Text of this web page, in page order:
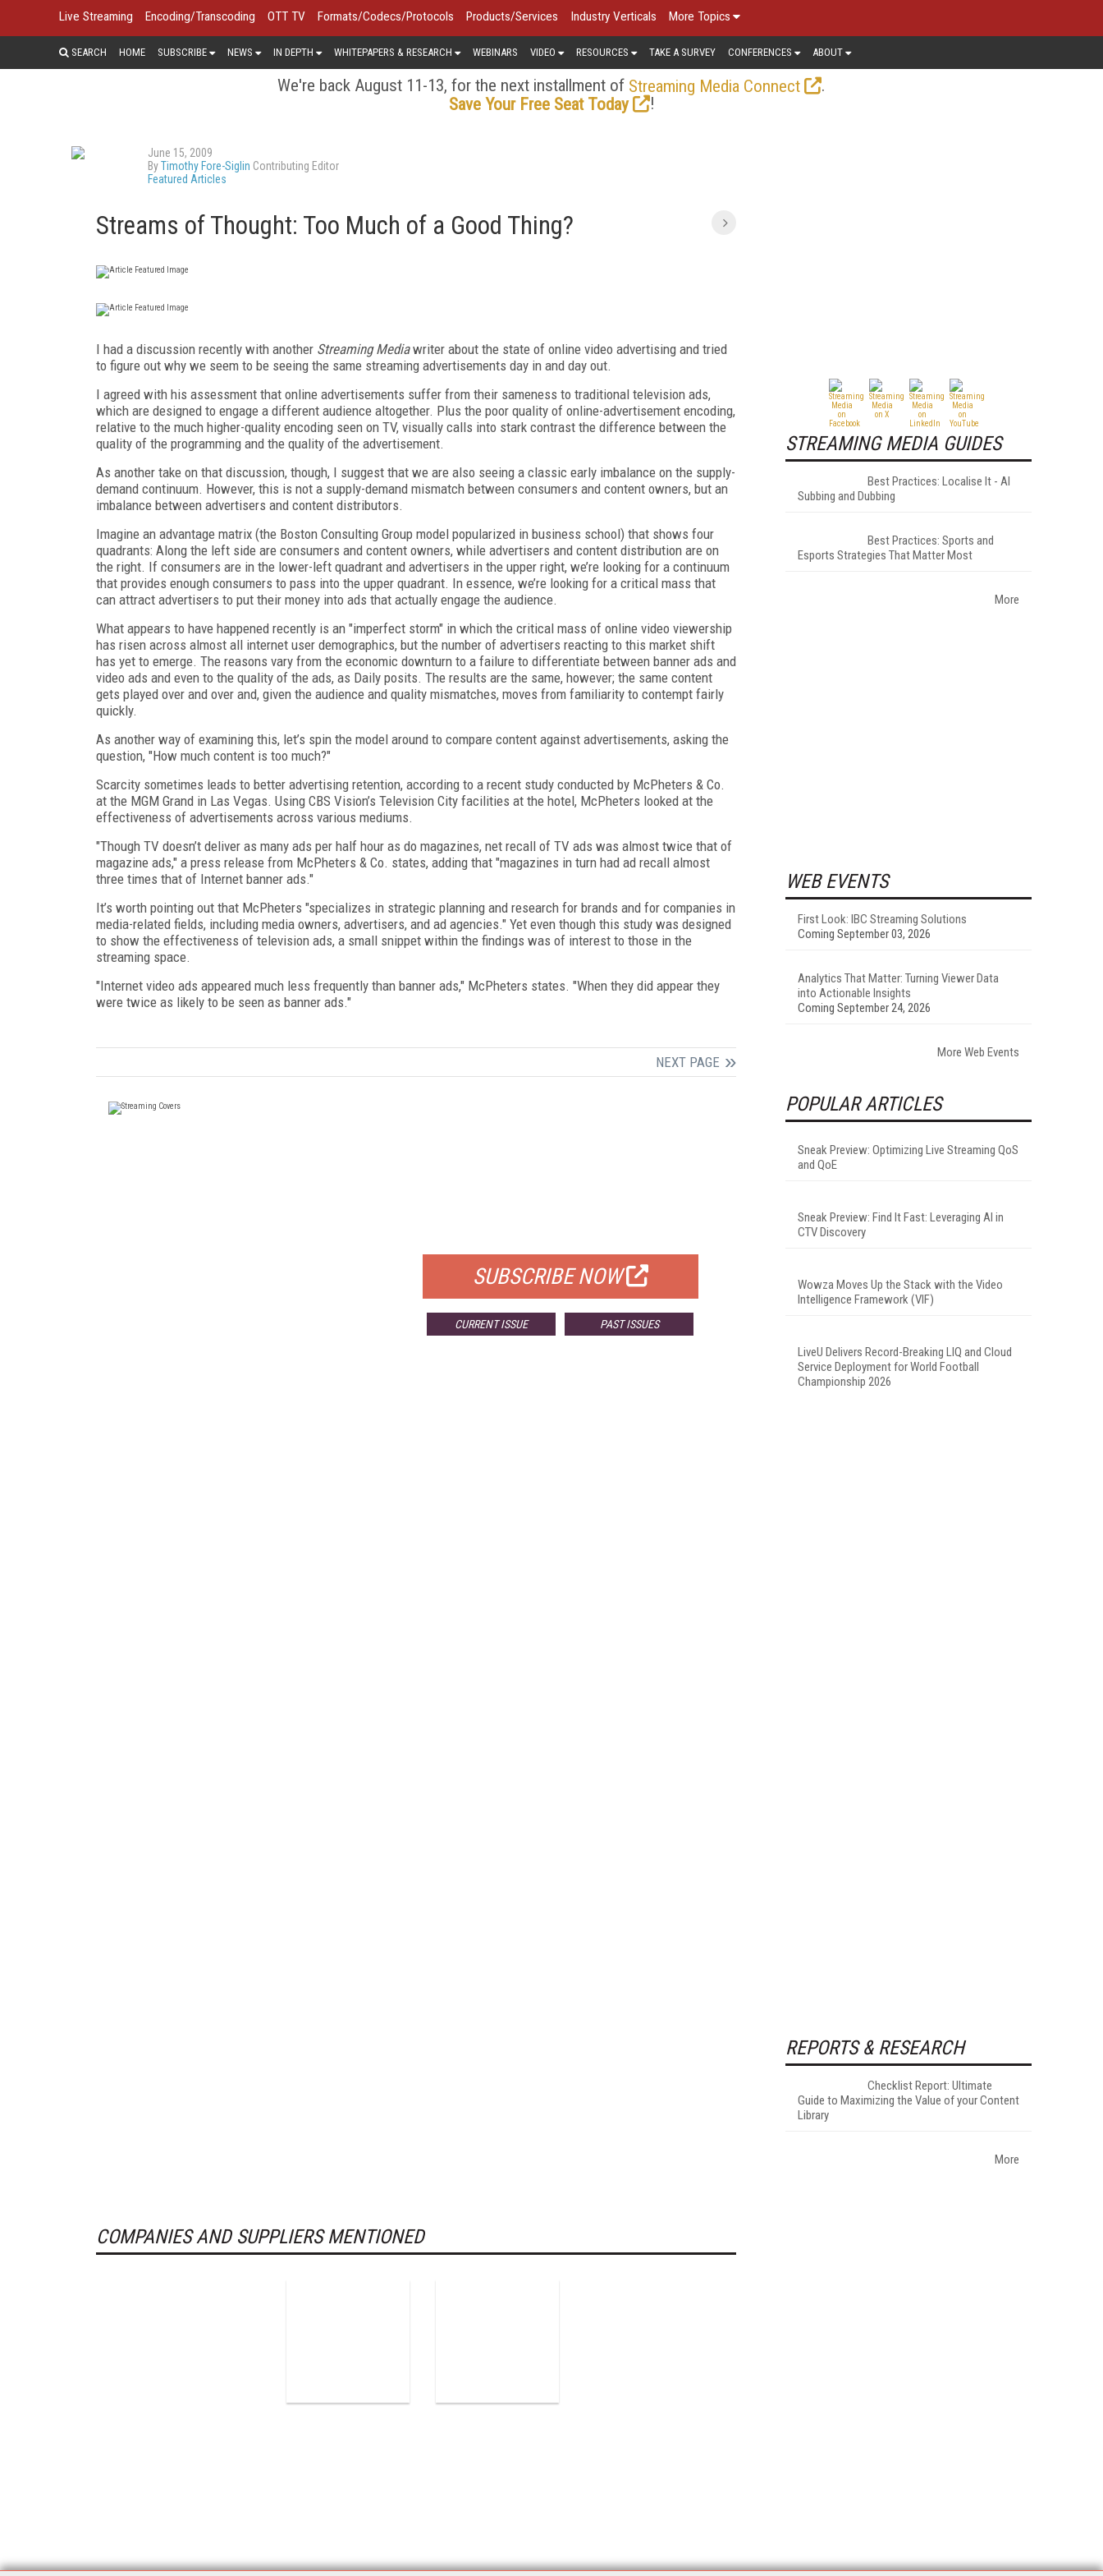
Live Streaming Encoding/Transcoding OTT TV Formats/Codecs/Protocols Products/Services Industry Verticals More Topics
SEARCH HOME SUBSCRIBE NEWS IN DEPTH WHITEPAPERS & RESEARCH WEBINARS VIDEO RESOURCES TAKE A SURVEY CONFERENCES ABOUT
We're back August 11-13, for the next installment of Streaming Media Connect
.
Save Your Free Seat Today
!
June 15, 2009
ByTimothy Fore-Siglin Contributing Editor
Featured Articles
Streams of Thought: Too Much of a Good Thing?
I had a discussion recently with another Streaming Mediawriter about the state of online video advertising and tried
to figure out why we seem to be seeing the same streaming advertisements day in and day out.
I agreed with his assessment that online advertisements suffer from their sameness to traditional television ads,
which are designed to engage a different audience altogether. Plus the poor quality of online-advertisement encoding,
relative to the much higher-quality encoding seen on TV, visually calls into stark contrast the difference between the
quality of the programming and the quality of the advertisement.
As another take on that discussion, though, I suggest that we are also seeing a classic early imbalance on the supply-
demand continuum. However, this is not a supply-demand mismatch between consumers and content owners, but an
imbalance between advertisers and content distributors.
Imagine an advantage matrix (the Boston Consulting Group model popularized in business school) that shows four
quadrants: Along the left side are consumers and content owners, while advertisers and content distribution are on
the right. If consumers are in the lower-left quadrant and advertisers in the upper right, we’re looking for a continuum
that provides enough consumers to pass into the upper quadrant. In essence, we’re looking for a critical mass that
can attract advertisers to put their money into ads that actually engage the audience.
What appears to have happened recently is an "imperfect storm" in which the critical mass of online video viewership
has risen across almost all internet user demographics, but the number of advertisers reacting to this market shift
has yet to emerge. The reasons vary from the economic downturn to a failure to differentiate between banner ads and
video ads and even to the quality of the ads, as Daily posits. The results are the same, however; the same content
gets played over and over and, given the audience and quality mismatches, moves from familiarity to contempt fairly
quickly.
As another way of examining this, let’s spin the model around to compare content against advertisements, asking the
question, "How much content is too much?"
Scarcity sometimes leads to better advertising retention, according to a recent study conducted by McPheters & Co.
at the MGM Grand in Las Vegas. Using CBS Vision’s Television City facilities at the hotel, McPheters looked at the
effectiveness of advertisements across various mediums.
"Though TV doesn’t deliver as many ads per half hour as do magazines, net recall of TV ads was almost twice that of
magazine ads," a press release from McPheters & Co. states, adding that "magazines in turn had ad recall almost
three times that of Internet banner ads."
It’s worth pointing out that McPheters "specializes in strategic planning and research for brands and for companies in
media-related fields, including media owners, advertisers, and ad agencies." Yet even though this study was designed
to show the effectiveness of television ads, a small snippet within the findings was of interest to those in the
streaming space.
"Internet video ads appeared much less frequently than banner ads," McPheters states. "When they did appear they
were twice as likely to be seen as banner ads."
NEXT PAGE
SUBSCRIBE NOW
CURRENT ISSUE PAST ISSUES
COMPANIES AND SUPPLIERS MENTIONED
STREAMING MEDIA GUIDES
Best Practices: Localise It - AI
Subbing and Dubbing
Best Practices: Sports and
Esports Strategies That Matter Most
More
WEB EVENTS
First Look: IBC Streaming Solutions
Coming September 03, 2026
Analytics That Matter: Turning Viewer Data
into Actionable Insights
Coming September 24, 2026
More Web Events
POPULAR ARTICLES
Sneak Preview: Optimizing Live Streaming QoS
and QoE
Sneak Preview: Find It Fast: Leveraging AI in
CTV Discovery
Wowza Moves Up the Stack with the Video
Intelligence Framework (VIF)
LiveU Delivers Record-Breaking LIQ and Cloud
Service Deployment for World Football
Championship 2026
REPORTS & RESEARCH
Checklist Report: Ultimate
Guide to Maximizing the Value of your Content
Library
More